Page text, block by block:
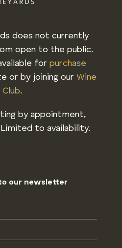
does not currently
open to the public.
for purchase
or by joining our Wine
Club.
by appointment,
Limited to availability.
our newsletter